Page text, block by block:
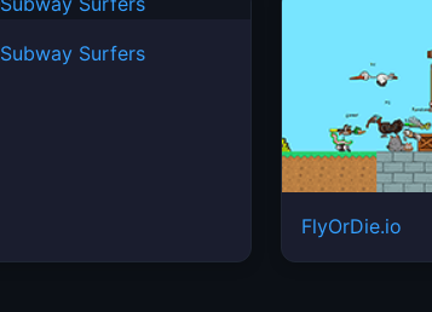
Subway Surfers
FlyOrDie.io